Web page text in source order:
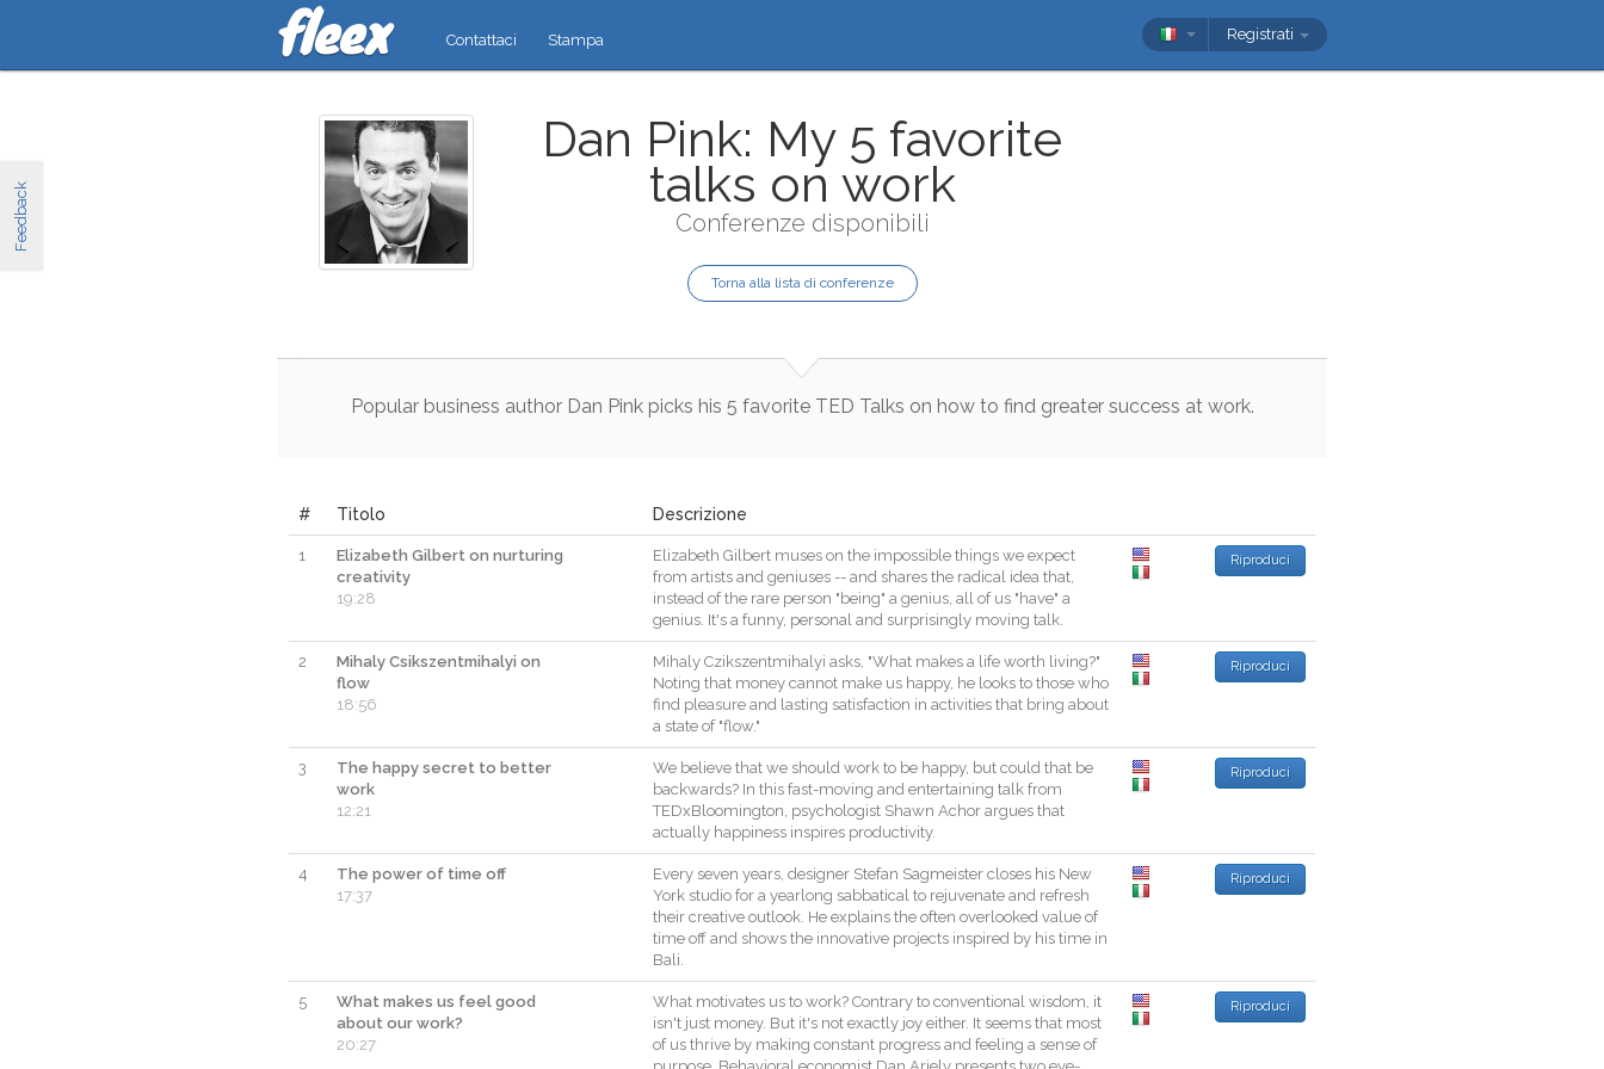
Feedback
Contattaci Stampa Registrati
Dan Pink: My 5 favorite
talks on work
Conferenze disponibili
Torna alla lista di conferenze
Popular business author Dan Pink picks his 5 favorite TED Talks on how to find greater success at work.
# Titolo Descrizione
1
Elizabeth Gilbert on nurturing
creativity
19:28
Elizabeth Gilbert muses on the impossible things we expect
from artists and geniuses -- and shares the radical idea that,
instead of the rare person " being" a genius, all of us " have" a
genius. It's a funny, personal and surprisingly moving talk.
Riproduci
2
Mihaly Csikszentmihalyi on
flow
18:56
Mihaly Czikszentmihalyi asks, "What makes a life worth living?"
Noting that money cannot make us happy, he looks to those who
find pleasure and lasting satisfaction in activities that bring about
a state of "flow."
Riproduci
3
The happy secret to better
work
12:21
We believe that we should work to be happy, but could that be
backwards? In this fast-moving and entertaining talk from
TEDxBloomington, psychologist Shawn Achor argues that
actually happiness inspires productivity.
Riproduci
4
The power of time off
17:37
Every seven years, designer Stefan Sagmeister closes his New
York studio for a yearlong sabbatical to rejuvenate and refresh
their creative outlook. He explains the often overlooked value of
time off and shows the innovative projects inspired by his time in
Bali.
Riproduci
5
What makes us feel good
about our work?
20:27
What motivates us to work? Contrary to conventional wisdom, it
isn't just money. But it's not exactly joy either. It seems that most
of us thrive by making constant progress and feeling a sense of
Riproduci